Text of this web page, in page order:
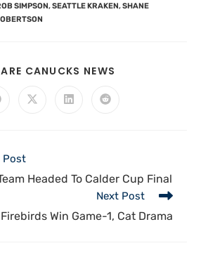
SIMPSON,SEATTLE KRAKEN,SHANE
CANUCKS NEWS
Post
Headed To Calder Cup Final
Next Post
Win Game-1, Cat Drama